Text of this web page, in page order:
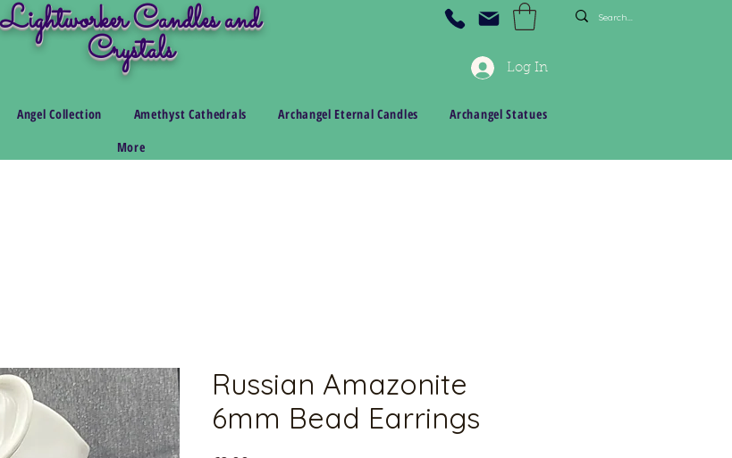
Lightworker Candles and
Crystals
Angel Collection Amethyst Cathedrals Archangel Eternal Candles
Archangel Statues
More
Log In
Russian Amazonite
6mm Bead Earrings